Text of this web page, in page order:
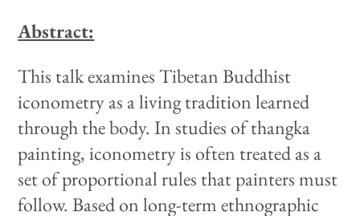
Abstract:
This talk examines Tibetan Buddhist
iconometry as a living tradition learned
through the body. In studies of thangka
painting, iconometry is often treated as a
set of proportional rules that painters must
follow. Based on long-term ethnographic